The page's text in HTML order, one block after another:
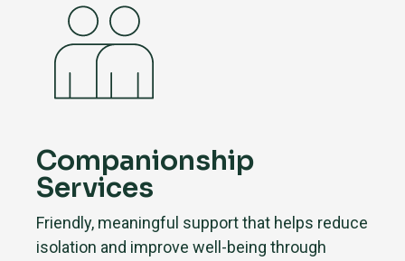
Companionship
Services
Friendly, meaningful support that helps reduce
isolation and improve well-being through